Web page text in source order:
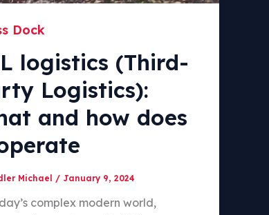
Dock
logistics (Third-
Logistics):
and how does
Michael / January 9, 2024
complex modern world,